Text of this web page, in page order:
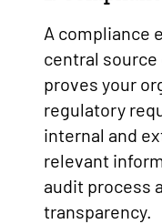
A compliance
central
proves your
regulatory
internal and
relevant
audit process
transparency.